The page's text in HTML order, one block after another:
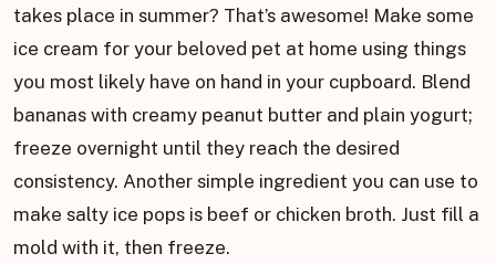
takes place in summer? That’s awesome! Make some
ice cream for your beloved pet at home using things
you most likely have on hand in your cupboard. Blend
bananas with creamy peanut butter and plain yogurt;
freeze overnight until they reach the desired
consistency. Another simple ingredient you can use to
make salty ice pops is beef or chicken broth. Just fill a
mold with it, then freeze.